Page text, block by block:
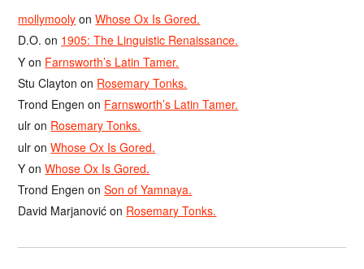
mollymooly onWhose Ox Is Gored.
D.O. on 1905: The Linguistic Renaissance.
Y on Farnsworth’s Latin Tamer.
Stu Clayton on Rosemary Tonks.
Trond Engen on Farnsworth’s Latin Tamer.
ulr on Rosemary Tonks.
ulr onWhose Ox Is Gored.
Y onWhose Ox Is Gored.
Trond Engen onSon of Yamnaya.
David Marjanović on Rosemary Tonks.